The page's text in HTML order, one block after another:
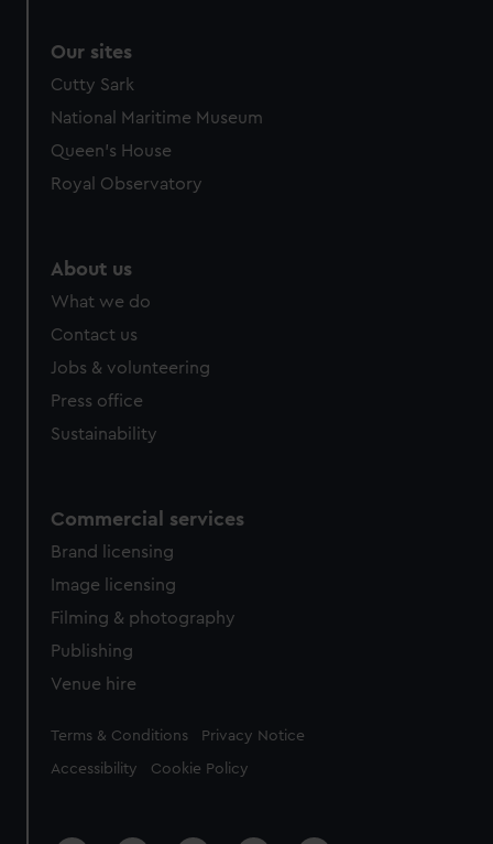
marketing to your interests and deliver embedded content
from third-party sources. You can choose to allow all
cookies, change your preferences or opt-out at any time.
Our sites
Cutty Sark
National Maritime Museum
Queen's House
Royal Observatory
About us
What we do
Contact us
Jobs & volunteering
Press office
Sustainability
Commercial services
Brand licensing
Image licensing
Filming & photography
Publishing
Venue hire
Legal
Terms & Conditions Privacy Notice
Accessibility Cookie Policy